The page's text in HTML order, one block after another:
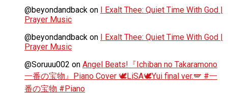
@beyondandback on I Exalt Thee: Quiet Time With God |
Prayer Music
@beyondandback on I Exalt Thee: Quiet Time With God |
Prayer Music
@Soruuu002 on Angel Beats!『Ichiban no Takaramono
一番の宝物』Piano Cover 🕊️LiSA🕊️Yui final ver.🪽 #一
番の宝物 #Piano